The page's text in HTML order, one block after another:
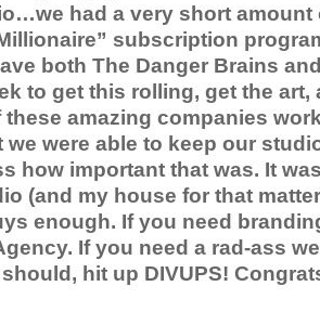
had a very short amount
subscription
both The Danger Brains
to get this rolling, get the art,
amazing companies
we were able to keep our
how important that was. It
(and my house for that
enough. If you need
If you need a rad-ass
hit up DIVUPS!